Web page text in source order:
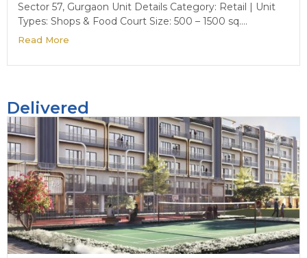
Sector 57, Gurgaon Unit Details Category: Retail | Unit
Types: Shops & Food Court Size: 500 – 1500 sq....
Read More
Delivered